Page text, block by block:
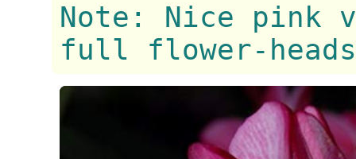
Note: Nice pink
full flower-